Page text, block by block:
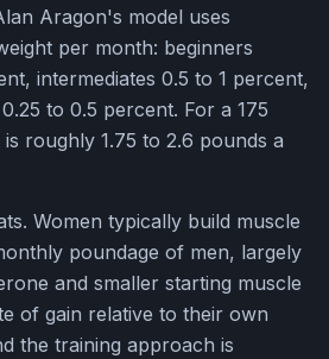
Aragon's model uses
per month: beginners
intermediates 0.5 to 1 percent,
to 0.5 percent. For a 175
roughly 1.75 to 2.6 pounds a
Women typically build muscle
poundage of men, largely
and smaller starting muscle
of gain relative to their own
the training approach is